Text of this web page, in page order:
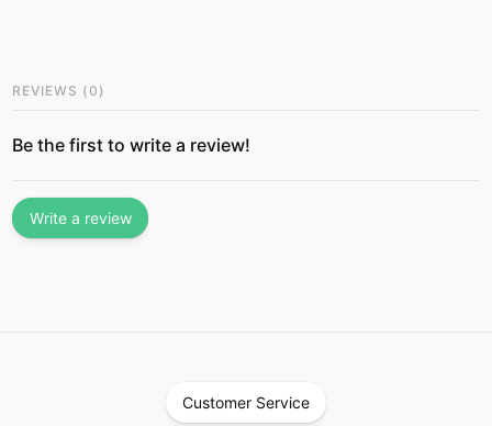
REVIEWS (0 )
Be the first to write a review!
Write a review
Customer Service